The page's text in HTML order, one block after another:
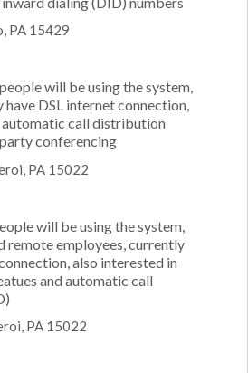
PA 15429
will be using the system,
DSL internet connection,
automatic call distribution
conferencing
PA 15022
will be using the system,
remote employees, currently
also interested in
and automatic call
PA 15022